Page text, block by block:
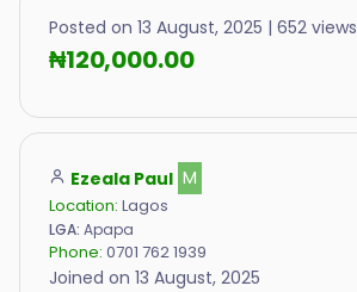
Posted on 13 August, 2025 | 652 views
₦120,000.00
Ezeala Paul M
Location: Lagos
LGA: Apapa
Phone: 0701 762 1939
Joined on 13 August, 2025